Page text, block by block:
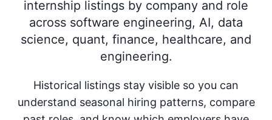
internship listings by company and role
across software engineering, AI, data
science, quant, finance, healthcare, and
engineering.
Historical listings stay visible so you can
understand seasonal hiring patterns, compare